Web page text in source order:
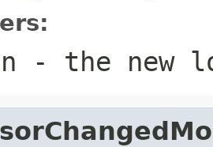
- the new